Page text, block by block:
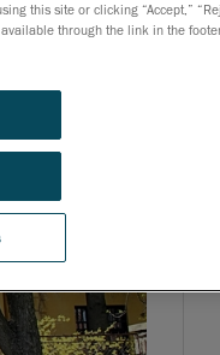
this site or clicking “Accept,”
through the link in the